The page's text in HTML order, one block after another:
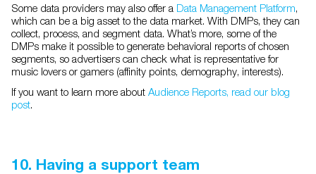
Some data providers may also offer a Data Management Platform,
which can be a big asset to the data market. With DMPs, they can
collect, process, and segment data. What’s more, some of the
DMPs make it possible to generate behavioral reports of chosen
segments, so advertisers can check what is representative for
music lovers or gamers (affinity points, demography, interests).
If you want to learn more about Audience Reports, read our blog
post.
10. Having a support team